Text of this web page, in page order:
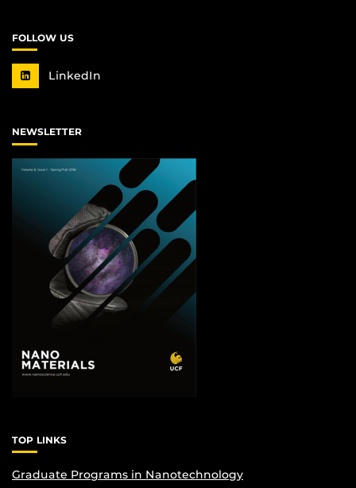
FOLLOW US
LinkedIn
NEWSLETTER
TOP LINKS
Graduate Programs in Nanotechnology